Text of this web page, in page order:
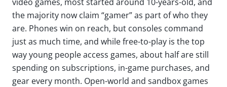
the majority now claim “gamer” as part of who they
are. Phones win on reach, but consoles command
just as much time, and while free-to-play is the top
way young people access games, about half are still
spending on subscriptions, in-game purchases, and
gear every month. Open-world and sandbox games